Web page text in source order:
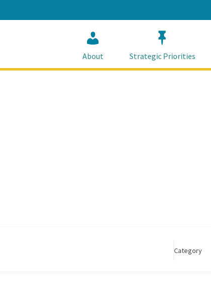
About Strategic Priorities
Category